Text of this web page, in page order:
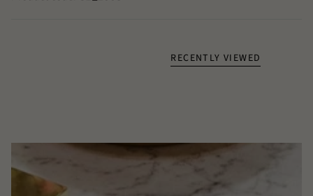
RECENTLY VIEWED